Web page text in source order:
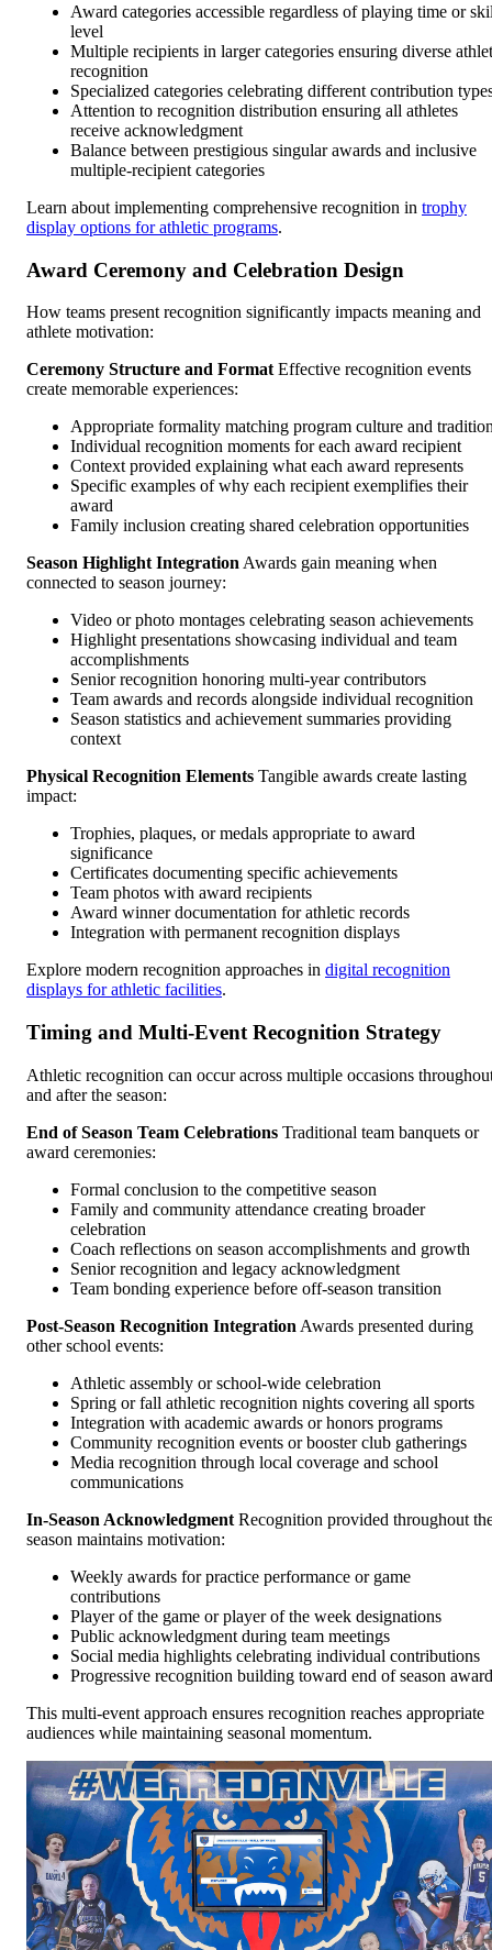
Award categories accessible regardless of playing time or
level
Multiple recipients in larger categories ensuring diverse
recognition
Specialized categories celebrating different contribution
Attention to recognition distribution ensuring all athletes
receive acknowledgment
Balance between prestigious singular awards and inclusive
multiple-recipient categories
Learn about implementing comprehensive recognition in trophy
display options for athletic programs.
Award Ceremony and Celebration Design
How teams present recognition significantly impacts meaning and
athlete motivation:
Ceremony Structure and Format Effective recognition events
create memorable experiences:
Appropriate formality matching program culture and
Individual recognition moments for each award recipient
Context provided explaining what each award represents
Specific examples of why each recipient exemplifies their
award
Family inclusion creating shared celebration opportunities
Season Highlight Integration Awards gain meaning when
connected to season journey:
Video or photo montages celebrating season achievements
Highlight presentations showcasing individual and team
accomplishments
Senior recognition honoring multi-year contributors
Team awards and records alongside individual recognition
Season statistics and achievement summaries providing
context
Physical Recognition Elements Tangible awards create lasting
impact:
Trophies, plaques, or medals appropriate to award
significance
Certificates documenting specific achievements
Team photos with award recipients
Award winner documentation for athletic records
Integration with permanent recognition displays
Explore modern recognition approaches in digital recognition
displays for athletic facilities.
Timing and Multi-Event Recognition Strategy
Athletic recognition can occur across multiple occasions
and after the season:
End of Season Team Celebrations Traditional team banquets or
award ceremonies:
Formal conclusion to the competitive season
Family and community attendance creating broader
celebration
Coach reflections on season accomplishments and growth
Senior recognition and legacy acknowledgment
Team bonding experience before off-season transition
Post-Season Recognition Integration Awards presented during
other school events:
Athletic assembly or school-wide celebration
Spring or fall athletic recognition nights covering all sports
Integration with academic awards or honors programs
Community recognition events or booster club gatherings
Media recognition through local coverage and school
communications
In-Season Acknowledgment Recognition provided throughout
season maintains motivation:
Weekly awards for practice performance or game
contributions
Player of the game or player of the week designations
Public acknowledgment during team meetings
Social media highlights celebrating individual contributions
Progressive recognition building toward end of season
This multi-event approach ensures recognition reaches appropriate
audiences while maintaining seasonal momentum.